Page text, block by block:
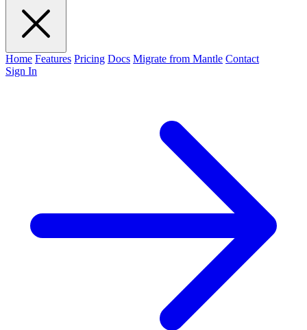
Home Features Pricing Docs Migrate from Mantle Contact
Sign In